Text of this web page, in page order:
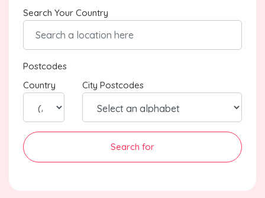
Search Your Country
Postcodes
Country
City Postcodes
Search for